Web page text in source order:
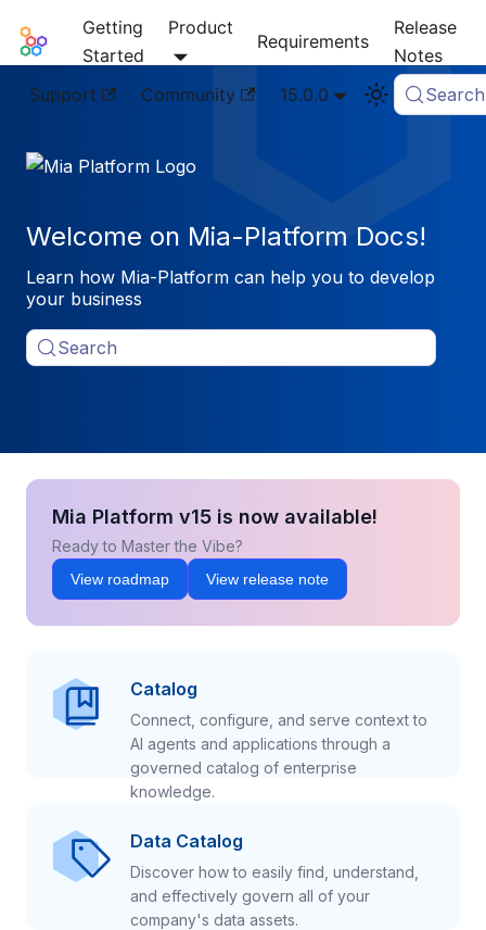
Mia-Platform Docs
Getting
Started
Product
Requirements
Release
Notes
Support
Community 15.0.0 Search
Welcome on Mia-Platform Docs!
Learn how Mia-Platform can help you to develop
your business
Search
Mia Platform v15 is now available!
Ready to Master the Vibe?
View roadmap View release note
Catalog
Connect, configure, and serve context to
AI agents and applications through a
governed catalog of enterprise
knowledge.
Data Catalog
Discover how to easily find, understand,
and effectively govern all of your
company's data assets.